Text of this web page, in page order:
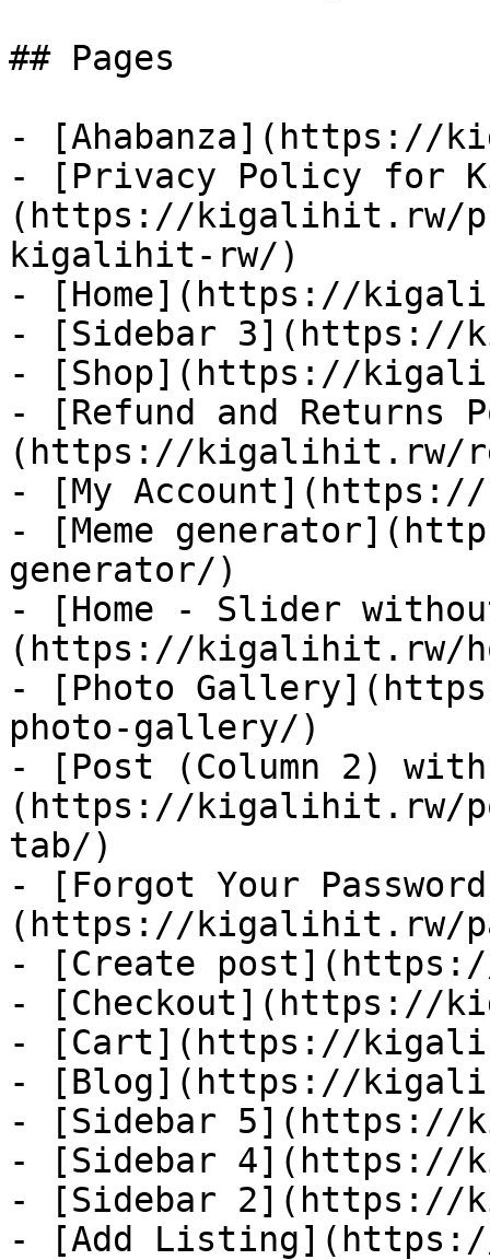
## Pages
- [Ahabanza](https://
- [Privacy Policy for
(https://kigalihit.rw/
kigalihit-rw/)
- [Home](https://
- [Sidebar 3](https://
- [Shop](https://
- [Refund and Returns
(https://kigalihit.rw/
- [My
- [Meme
generator/)
- [Home - Slider
(https://kigalihit.rw/
- [Photo
photo-gallery/)
- [Post (Column 2)
(https://kigalihit.rw/
tab/)
- [Forgot Your
(https://kigalihit.rw/
- [Create
- [Checkout](https://
- [Cart](https://
- [Blog](https://
- [Sidebar 5](https://
- [Sidebar 4](https://
- [Sidebar 2](https://
- [Add